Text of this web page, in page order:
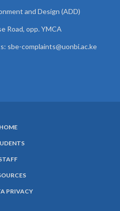
and Design (ADD)
Road, opp. YMCA
sbe-complaints@uonbi.ac.ke
HOME
PRIVACY